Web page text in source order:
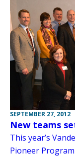
SEPTEMBER 27, 2012
New teams
This year’s
Pioneer